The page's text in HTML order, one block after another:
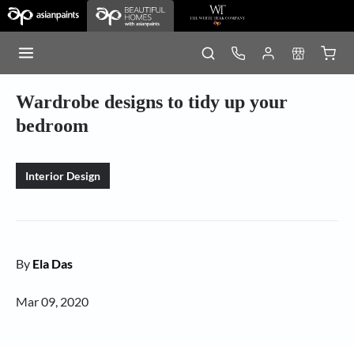
Wardrobe designs to tidy up your
bedroom
Interior Design
By Ela Das
Mar 09, 2020